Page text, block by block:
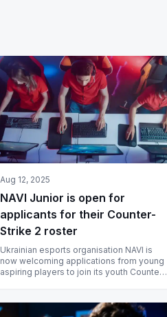
Aug 12, 2025
NAVI Junior is open for
applicants for their Counter-
Strike 2 roster
Ukrainian esports organisation NAVI is
now welcoming applications from young
aspiring players to join its youth Counter-